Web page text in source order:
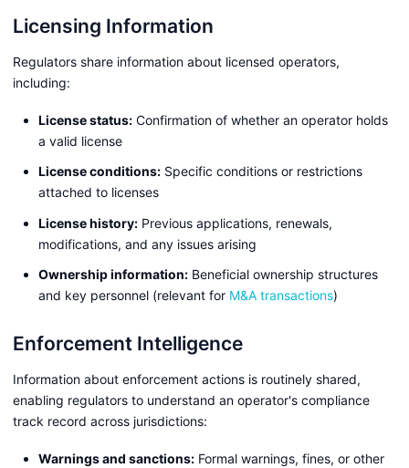
Licensing Information
Regulators share information about licensed operators,
including:
License status: Confirmation of whether an operator holds
a valid license
License conditions: Specific conditions or restrictions
attached to licenses
License history: Previous applications, renewals,
modifications, and any issues arising
Ownership information: Beneficial ownership structures
and key personnel (relevant for M&A transactions)
Enforcement Intelligence
Information about enforcement actions is routinely shared,
enabling regulators to understand an operator's compliance
track record across jurisdictions:
Warnings and sanctions: Formal warnings, fines, or other